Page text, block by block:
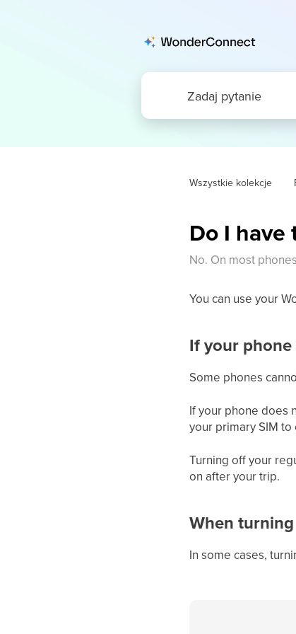
Wszystkie kolekcje
Do I have
No. On most
You can use your
If your
Some phones
If your phone does
your primary SIM
Turning off your
on after your trip.
When
In some cases,